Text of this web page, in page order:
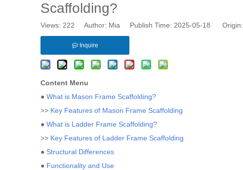
Scaffolding?
Views: 222 Author: Mia Publish Time: 2025-05-18 Origin:
Inquire
Content Menu
● What is Mason Frame Scaffolding?
>> Key Features of Mason Frame Scaffolding
● What is Ladder Frame Scaffolding?
>> Key Features of Ladder Frame Scaffolding
● Structural Differences
● Functionality and Use